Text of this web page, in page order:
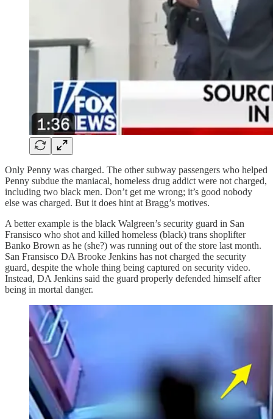
Only Penny was charged. The other subway passengers who helped
Penny subdue the maniacal, homeless drug addict were not charged,
including two black men. Don’t get me wrong; it’s good nobody
else was charged. But it does hint at Bragg’s motives.
A better example is the black Walgreen’s security guard in San
Fransisco who shot and killed homeless (black) trans shoplifter
Banko Brown as he (she?) was running out of the store last month.
San Fransisco DA Brooke Jenkins has not charged the security
guard, despite the whole thing being captured on security video.
Instead, DA Jenkins said the guard properly defended himself after
being in mortal danger.